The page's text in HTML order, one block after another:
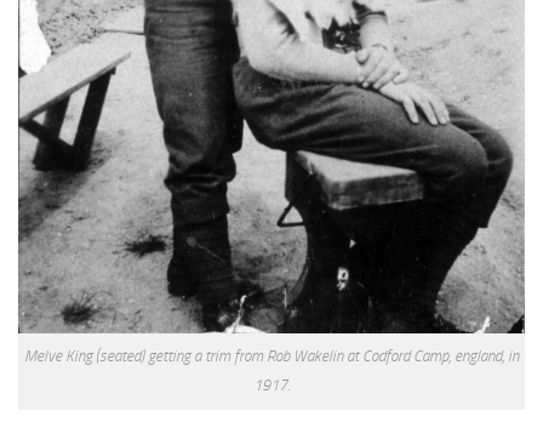
Featherston Camp Sculpture Fundraiser
Featherston Military Training Camp
Wairarapa at War
War approachs
Timeline of the declaration of war
Local enthusiasm
Our first Wairarapa soldiers
The Main Body
Voyaging to war in 1914
ANZAC Memorial bridge, Kaiparoro
Melve King (seated) getting a trim from Rob Wakelin at Codford Camp, england, in
1917.